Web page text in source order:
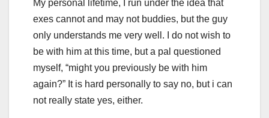
My personal lifetime, I run under the idea that
exes cannot and may not buddies, but the guy
only understands me very well. I do not wish to
be with him at this time, but a pal questioned
myself, “might you previously be with him
again?” It is hard personally to say no, but i can
not really state yes, either.